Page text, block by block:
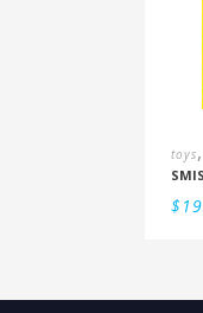
toys,
$